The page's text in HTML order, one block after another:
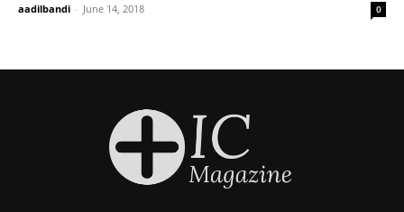
aadilbandi - June 14, 2018 0